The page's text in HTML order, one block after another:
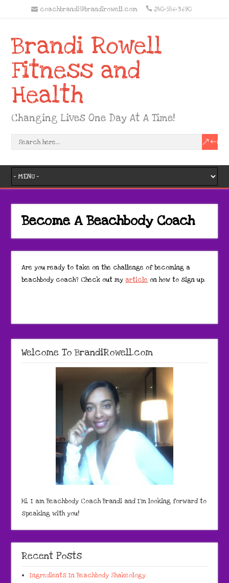
coachbrandi@brandirowell.com 240-586-3690
Brandi Rowell
Fitness and
Health
Changing Lives One Day At A Time!
Become A Beachbody Coach
Are you ready to take on the challenge of becoming a
beachbody coach? Check out my article on how to sign up.
Welcome To BrandiRowell.com
Hi, I am Beachbody Coach Brandi and I'm looking forward to
speaking with you!
Recent Posts
Ingredients In Beachbody Shakeology